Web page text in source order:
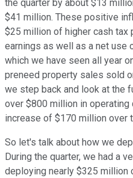
the quarter by about $13
$41 million. These positive
$25 million of higher cash tax
earnings as well as a net use
which we have seen all year
preneed property sales sold
we step back and look at the
over $800 million in operating
increase of $170 million over
So let's talk about how we
During the quarter, we had a
deploying nearly $325 million